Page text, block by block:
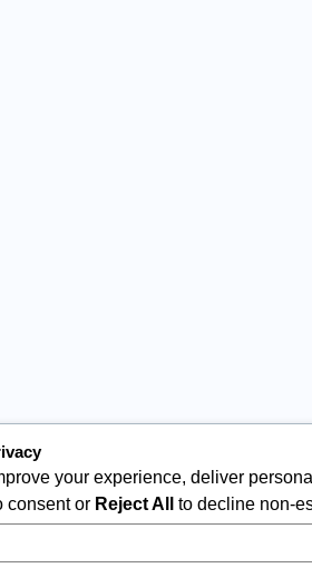
your experience, deliver
consent or Reject All to decline non-